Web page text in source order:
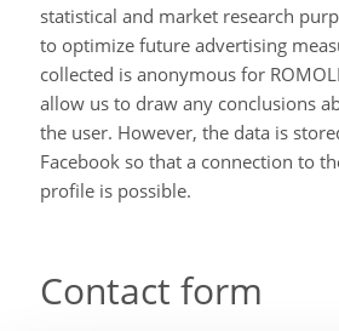
statistical and market research
to optimize future advertising
collected is anonymous for
allow us to draw any conclusions
the user. However, the data is
Facebook so that a connection to
profile is possible.
Contact form